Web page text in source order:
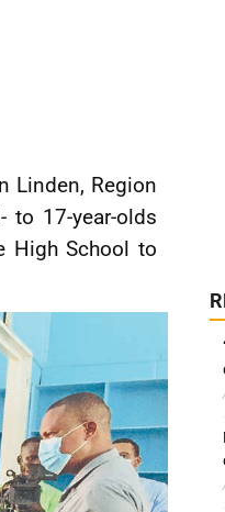
Linden, Region
to 17-year-olds
High School to